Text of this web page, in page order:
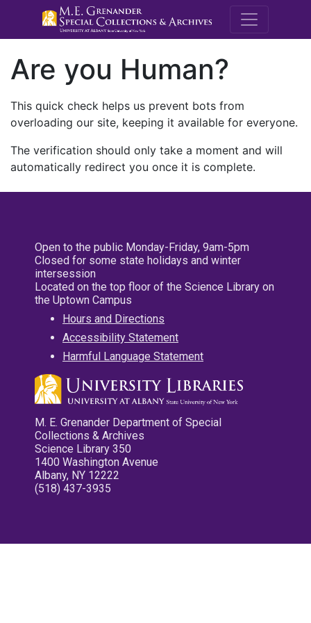
M.E.
Are you Human?
This quick check helps us prevent bots from
overloading our site, keeping it available for everyone.
The verification should only take a moment and will
automatically redirect you once it is complete.
Open to the public Monday-Friday, 9am-5pm
Closed for some state holidays and winter
intersession
Located on the top floor of the Science Library on
the Uptown Campus
Hours and Directions
Accessibility Statement
Harmful Language Statement
M. E. Grenander Department of Special
Collections & Archives
Science Library 350
1400 Washington Avenue
Albany, NY 12222
(518) 437-3935